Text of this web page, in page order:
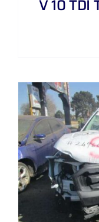
V 10 TDI